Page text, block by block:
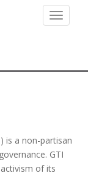
is a non-partisan
GTI
of its